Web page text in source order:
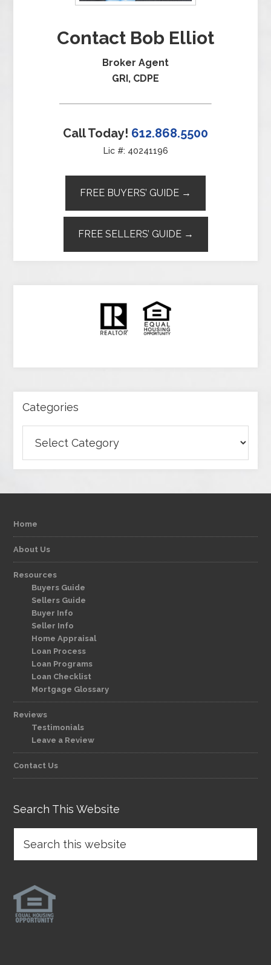
Contact Bob Elliot
Broker Agent
GRI, CDPE
Call Today! 612.868.5500
Lic #: 40241196
FREE BUYERS’ GUIDE →
FREE SELLERS’ GUIDE →
Categories
Home
About Us
Resources
Buyers Guide
Sellers Guide
Buyer Info
Seller Info
Home Appraisal
Loan Process
Loan Programs
Loan Checklist
Mortgage Glossary
Reviews
Testimonials
Leave a Review
Contact Us
Search This Website